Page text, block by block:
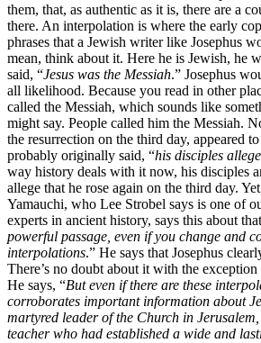
them, that, as authentic as it is, there are a
there. An interpolation is where the early
phrases that a Jewish writer like Josephus
mean, think about it. Here he is Jewish, he
said, “Jesus was the Messiah.” Josephus
all likelihood. Because you read in other
called the Messiah, which sounds like
might say. People called him the Messiah.
the resurrection on the third day, appeared
probably originally said, “his disciples
way history deals with it now, his disciples
allege that he rose again on the third day.
Yamauchi, who Lee Strobel says is one of
experts in ancient history, says this about
powerful passage, even if you change and
interpolations.” He says that Josephus
There’s no doubt about it with the
He says, “But even if there are these
corroborates important information about
martyred leader of the Church in
teacher who had established a wide and